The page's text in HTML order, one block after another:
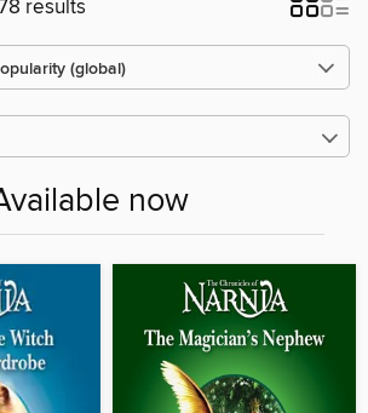
results
now